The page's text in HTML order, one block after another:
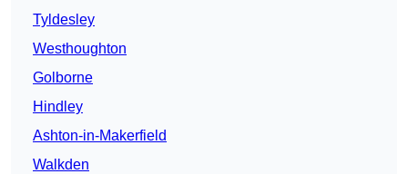
Tyldesley
Westhoughton
Golborne
Hindley
Ashton-in-Makerfield
Walkden